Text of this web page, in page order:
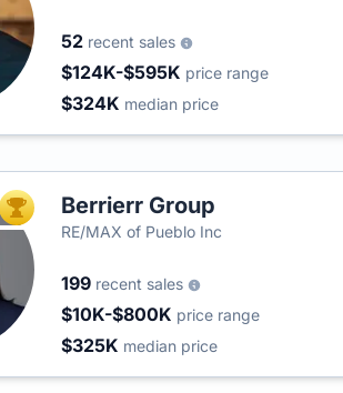
52 recent sales
$124K-$595K price range
$324K median price
TOP AGENTBerrierr Group
RE/MAX of Pueblo Inc
199 recent sales
$10K-$800K price range
$325K median price